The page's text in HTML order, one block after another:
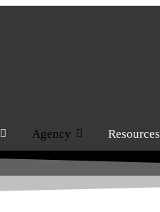
Agency Resources